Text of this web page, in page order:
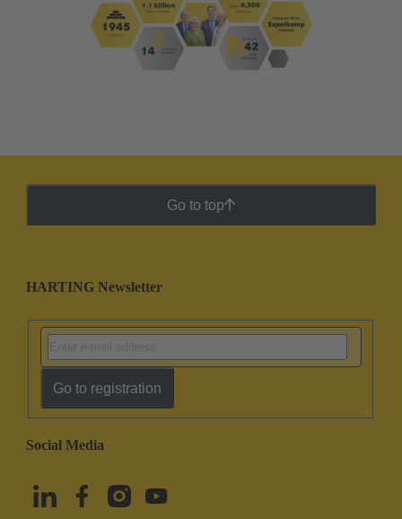
Go to top
HARTING Newsletter
Go to registration
Social Media